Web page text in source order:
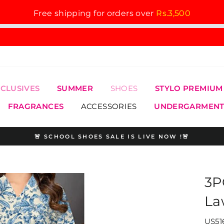
Free shipping for orders over Rs.3,500
SUMMER SHOES STYLO PREMIUM
FRAGRANCES ACCESSORIES
Pause
🚨 SCHOOL SHOES SALE IS LIVE NOW !🚨